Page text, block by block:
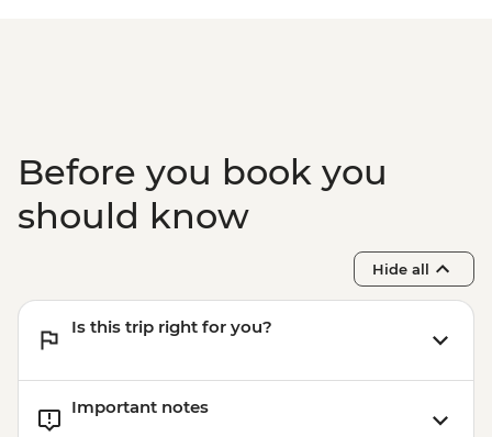
Before you book you
should know
Hide all
Is this trip right for you?
Important notes